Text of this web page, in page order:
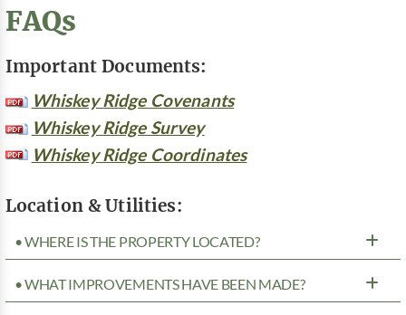
FAQs
Important Documents:
Whiskey Ridge Covenants
Whiskey Ridge Survey
Whiskey Ridge Coordinates
Location & Utilities:
• WHERE IS THE PROPERTY LOCATED?
• WHAT IMPROVEMENTS HAVE BEEN MADE?